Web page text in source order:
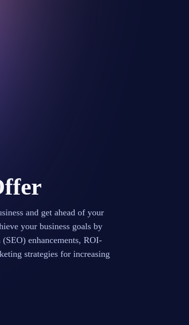
and get ahead of your
your business goals by
enhancements, ROI-
strategies for increasing